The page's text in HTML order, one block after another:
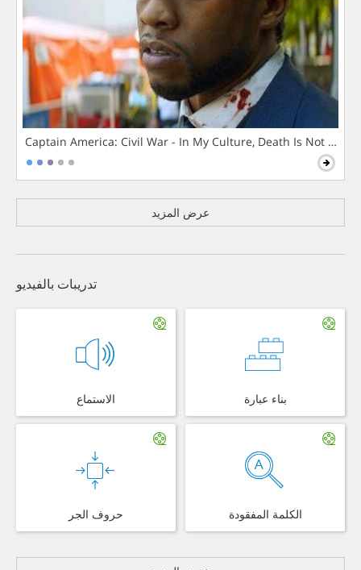
Captain America: Civil War - In My Culture, Death Is Not The
عرض المزيد
تدريبات بالفيديو
الاستماع بناء عبارة
حروف الجر الكلمة المفقودة